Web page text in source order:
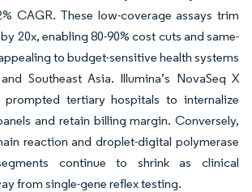
CAGR. These low-coverage assays trim
20x, enabling 80-90% cost cuts and same-
to budget-sensitive health systems
Southeast Asia. Illumina’s NovaSeq X
tertiary hospitals to internalize
and retain billing margin. Conversely,
reaction and droplet-digital polymerase
continue to shrink as clinical
from single-gene reflex testing.